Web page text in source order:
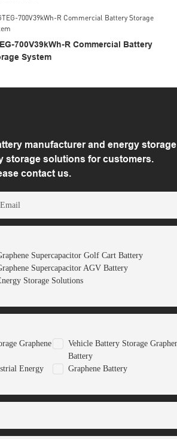
700V39kWh-R Commercial Battery
System
manufacturer and energy
storage solutions for customers.
contact us.
Email
Supercapacitor Golf Cart Battery
Supercapacitor AGV Battery
Storage Solutions
Graphene
Vehicle Battery Storage
Battery
Energy
Graphene Battery